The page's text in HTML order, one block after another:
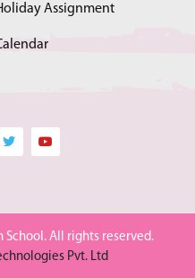
Assignment
All rights reserved.
Pvt. Ltd